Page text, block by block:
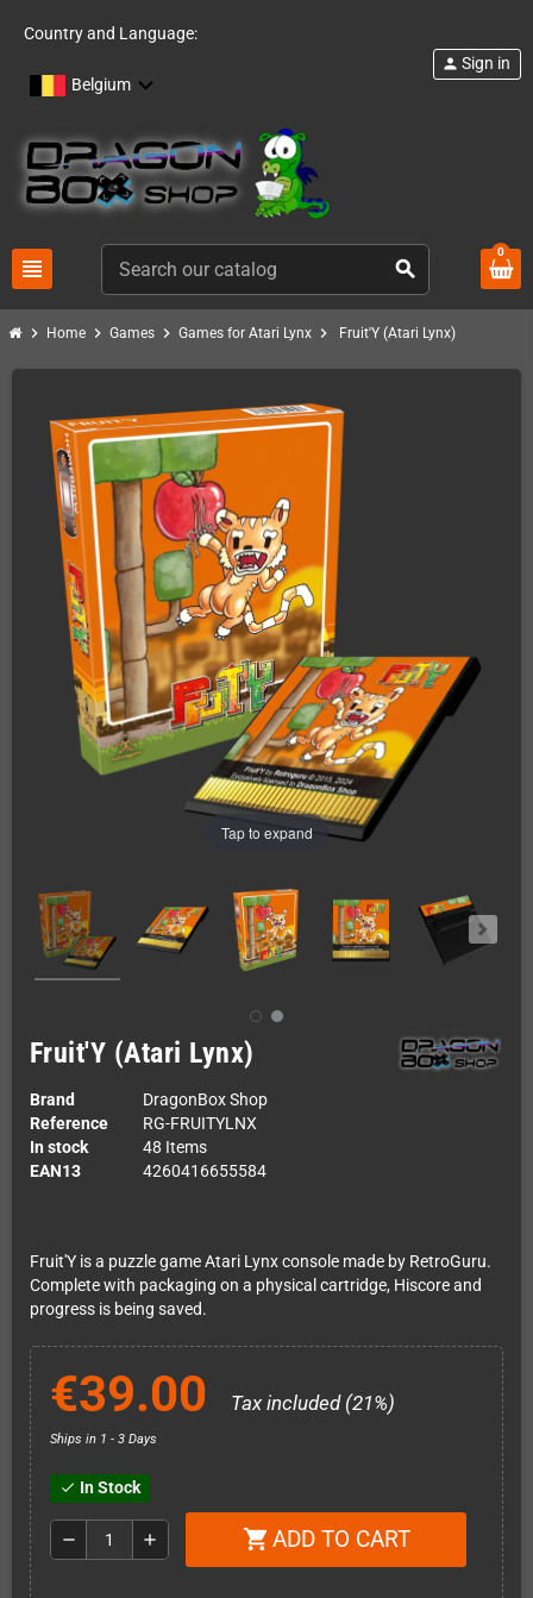
Country and Language:
Belgium
view_headline search
person Sign in
0
chevron_right Home chevron_right Games chevron_right Games for Atari Lynx chevron_right Fruit'Y (Atari Lynx)
Tap to expand
Fruit'Y (Atari Lynx)
Brand
DragonBox Shop
Reference
RG-FRUITYLNX
In stock
48 Items
EAN13
4260416655584
Fruit'Y is a puzzle game Atari Lynx console made by RetroGuru.
Complete with packaging on a physical cartridge, Hiscore and
progress is being saved.
€39.00 Tax included (21%)
Ships in 1 - 3 Days
check In Stock
remove add shopping_cart ADD TO CART